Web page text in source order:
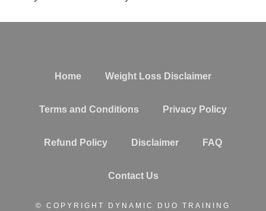
Home Weight Loss Disclaimer
Terms and Conditions Privacy Policy
Refund Policy Disclaimer FAQ
Contact Us
© COPYRIGHT DYNAMIC DUO TRAINING